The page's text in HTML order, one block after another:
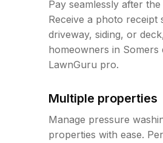
Pay seamlessly after
Receive a photo receipt
driveway, siding, or
homeowners in
LawnGuru pro.
Multiple properties
Manage pressure
properties with ease.